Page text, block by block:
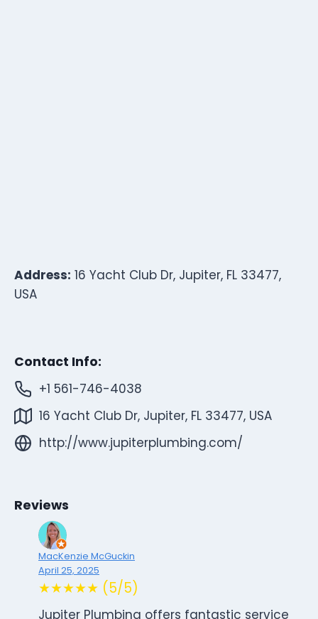
Address: 16 Yacht Club Dr, Jupiter, FL 33477,
USA
Contact Info:
+1 561-746-4038
16 Yacht Club Dr, Jupiter, FL 33477, USA
http://www.jupiterplumbing.com/
Reviews
MacKenzie McGuckin
April 25, 2025
★★★★★ (5/5)
Jupiter Plumbing offers fantastic service